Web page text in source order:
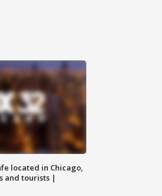
located in Chicago,
and tourists |